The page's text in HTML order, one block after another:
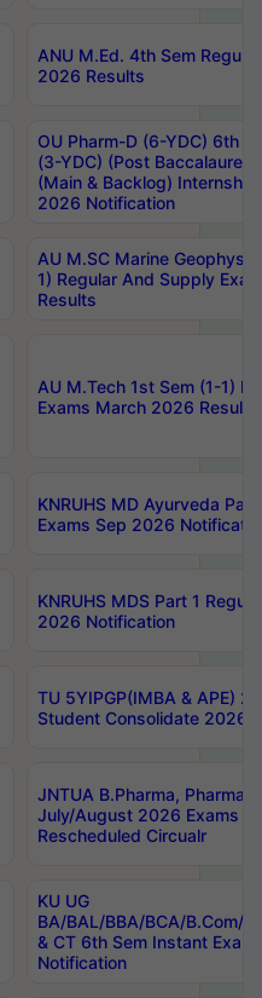
ANU M.Ed. 4th Sem
2026 Results
OU Pharm-D (6-YDC) 6th
(3-YDC) (Post
(Main & Backlog)
2026 Notification
AU M.SC Marine
1) Regular And Supply
Results
AU M.Tech 1st Sem (1-1)
Exams March 2026 Results
KNRUHS MD Ayurveda
Exams Sep 2026
KNRUHS MDS Part 1
2026 Notification
TU 5YIPGP(IMBA & APE)
Student Consolidate 2026
JNTUA B.Pharma, Pharma
July/August 2026 Exams
Rescheduled Circualr
KU UG
BA/BAL/BBA/BCA/B.Com/
& CT 6th Sem Instant
Notification